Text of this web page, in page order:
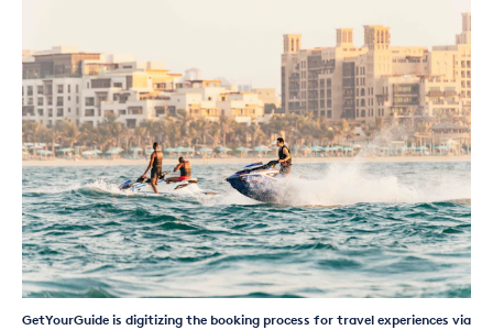
GetYourGuide is digitizing the booking process for travel experiences via